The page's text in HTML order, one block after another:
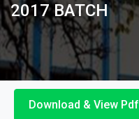
2017 BATCH
Download & View Pdf